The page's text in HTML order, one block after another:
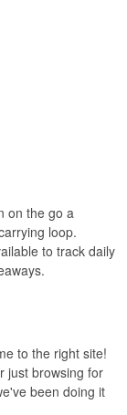
on the go a
loop.
to track daily
to the right site!
just browsing for
been doing it